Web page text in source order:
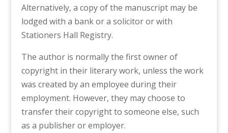
Alternatively, a copy of the manuscript may be
lodged with a bank or a solicitor or with
Stationers Hall Registry.
The author is normally the first owner of
copyright in their literary work, unless the work
was created by an employee during their
employment. However, they may choose to
transfer their copyright to someone else, such
as a publisher or employer.